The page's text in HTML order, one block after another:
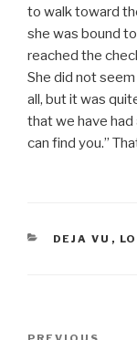
to walk toward
she was bound
reached the
She did not
all, but it was
that we have had
can find you.”
DEJA VU ,